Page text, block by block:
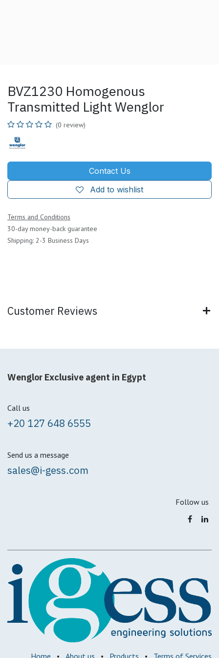
BVZ1230 Homogenous
Transmitted Light Wenglor
(0 review)
Contact Us
Add to wishlist
Terms and Conditions
30-day money-back guarantee
Shipping: 2-3 Business Days
Customer Reviews
Wenglor Exclusive agent in Egypt
Call us
+20 127 648 6555
Send us a message
sales@i-gess.com
Follow us